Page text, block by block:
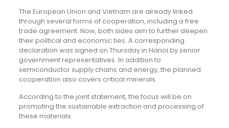
The European Union and Vietnam are already linked
through several forms of cooperation, including a free
trade agreement. Now, both sides aim to further deepen
their political and economic ties. A corresponding
declaration was signed on Thursday in Hanoi by senior
government representatives. In addition to
semiconductor supply chains and energy, the planned
cooperation also covers critical minerals.
According to the joint statement, the focus will be on
promoting the sustainable extraction and processing of
these materials.